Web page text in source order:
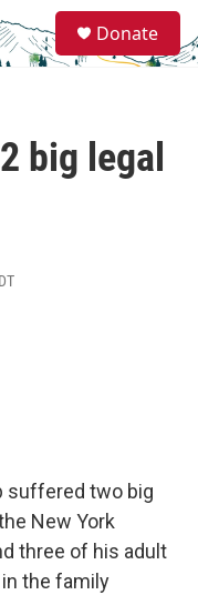
e
a
Donate
big legal
suffered two big
New York
three of his adult
the family